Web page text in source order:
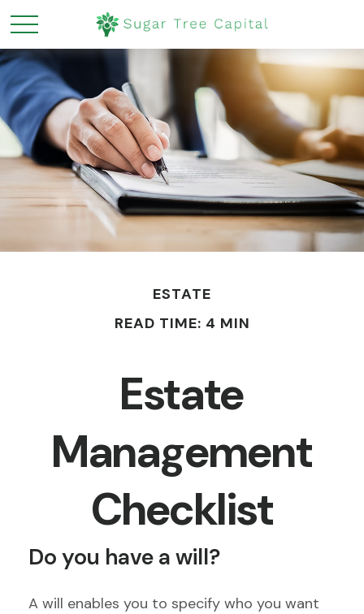
ESTATE
READ TIME: 4 MIN
Estate
Management
Checklist
Do you have a will?
A will enables you to specify who you want